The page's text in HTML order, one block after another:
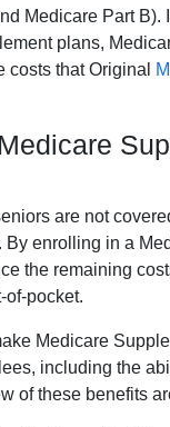
Medicare Part B).
plans,
costs that Original
are not
By enrolling in a
the remaining
of-pocket.
Medicare
including the
of these benefits